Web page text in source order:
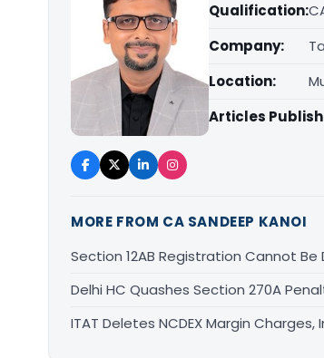
Qualification:
Company:
Location:
Articles
MORE FROM CA SANDEEP KANOI
Section 12AB Registration Cannot Be
Delhi HC Quashes Section 270A
ITAT Deletes NCDEX Margin